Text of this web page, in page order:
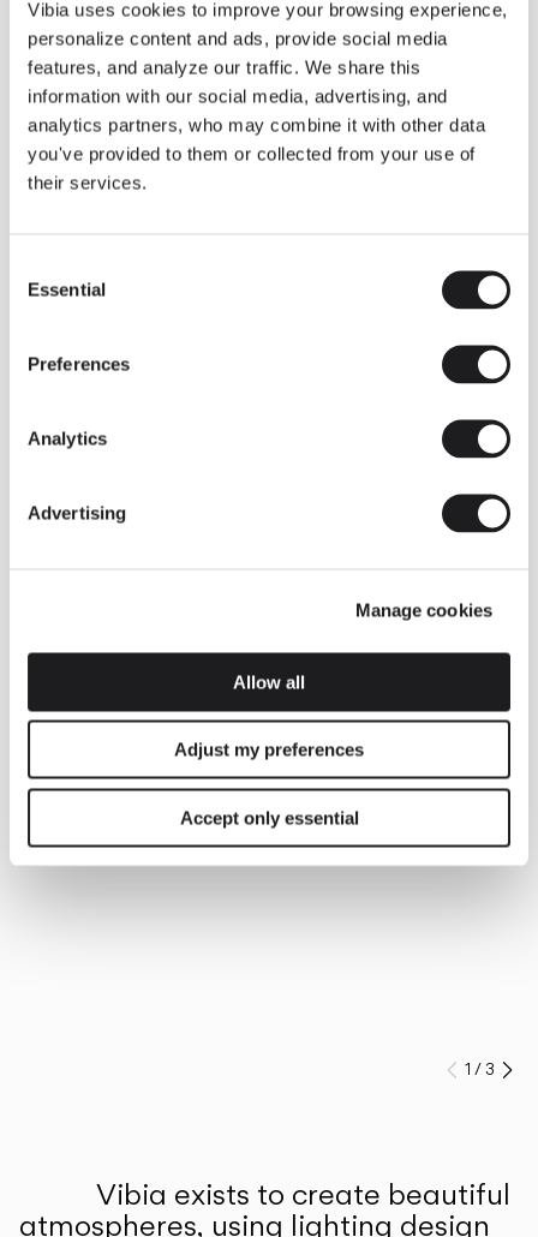
Vibia uses cookies to improve your browsing experience,
personalize content and ads, provide social media
features, and analyze our traffic. We share this
information with our social media, advertising, and
analytics partners, who may combine it with other data
you've provided to them or collected from your use of
their services.
Selection
Essential
Preferences
Analytics
Advertising
Manage cookies
Allow all
Adjust my preferences
Accept only essential
Some light fittings can easily integrate with different architectural
contexts without losing their visual or luminous identity, and the
Duo collection by Ramos & Bassols is one of them.
The new finish in walnut is now added to the internal surface to
broaden its applications and offer a deeper and more elegant
neutral tone.
Read more
INSPIRATION
We take you inside leading architecture and interior design View all
Prev
1 /3
Vibia exists to create beautiful
atmospheres, using lighting design